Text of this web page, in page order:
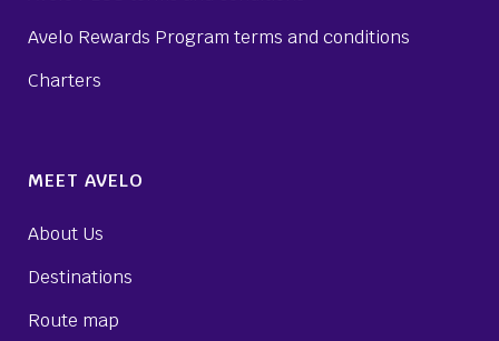
Avelo Rewards Program terms and conditions
Charters
MEET AVELO
About Us
Destinations
Route map